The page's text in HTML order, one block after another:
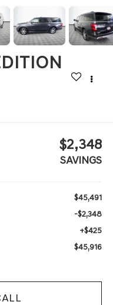
$2,348
SAVINGS
$45,491
-$2,348
+$425
$45,916